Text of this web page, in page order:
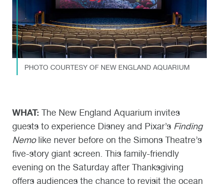
PHOTO COURTESY OF NEW ENGLAND AQUARIUM
WHAT: The New England Aquarium invites
guests to experience Disney and Pixar’s Finding
Nemolike never before on the Simons Theatre’s
five-story giant screen. This family-friendly
evening on the Saturday after Thanksgiving
offers audiences the chance to revisit the ocean